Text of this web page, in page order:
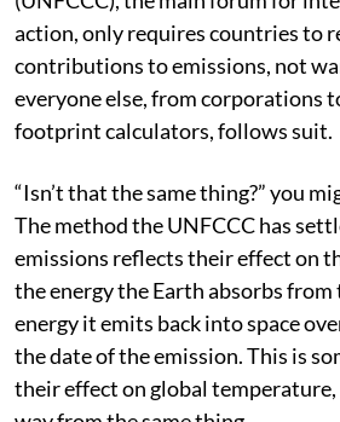
Nations Framework Convention
(UNFCCC), the main forum for
action, only requires countries to
contributions to emissions, not
everyone else, from corporations
footprint calculators, follows suit.
“Isn’t that the same thing?” you
The method the UNFCCC has
emissions reflects their effect on
the energy the Earth absorbs from
energy it emits back into space
the date of the emission. This is